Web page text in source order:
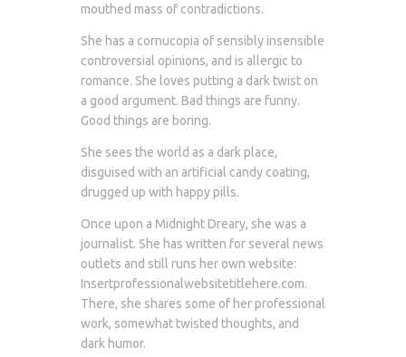
mouthed mass of contradictions.
She has a cornucopia of sensibly insensible
controversial opinions, and is allergic to
romance. She loves putting a dark twist on
a good argument. Bad things are funny.
Good things are boring.
She sees the world as a dark place,
disguised with an artificial candy coating,
drugged up with happy pills.
Once upon a Midnight Dreary, she was a
journalist. She has written for several news
outlets and still runs her own website:
Insertprofessionalwebsitetitlehere.com.
There, she shares some of her professional
work, somewhat twisted thoughts, and
dark humor.